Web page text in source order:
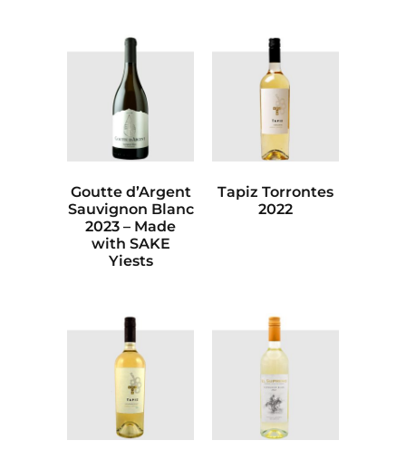
Goutte d’Argent
Sauvignon Blanc
2023 – Made
with SAKE
Yiests
Tapiz Torrontes
2022